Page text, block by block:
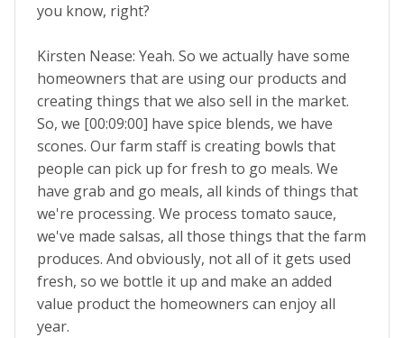
you know, right?
Kirsten Nease: Yeah. So we actually have some
homeowners that are using our products and
creating things that we also sell in the market.
So, we [00:09:00] have spice blends, we have
scones. Our farm staff is creating bowls that
people can pick up for fresh to go meals. We
have grab and go meals, all kinds of things that
we're processing. We process tomato sauce,
we've made salsas, all those things that the farm
produces. And obviously, not all of it gets used
fresh, so we bottle it up and make an added
value product the homeowners can enjoy all
year.